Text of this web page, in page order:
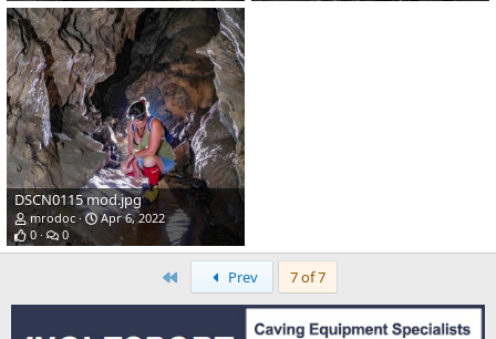
DSCN0115 mod.jpg
mrodoc
Apr 6, 2022
0
0
Prev 7 of 7